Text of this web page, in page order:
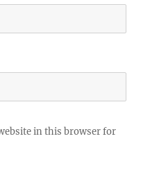
in this browser for